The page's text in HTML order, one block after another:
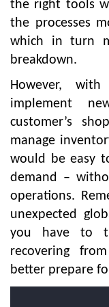
the right tools
the processes
which in turn
breakdown.
However, with
implement
customer’s
manage
would be easy
demand –
operations.
unexpected
you have to
recovering
better prepare